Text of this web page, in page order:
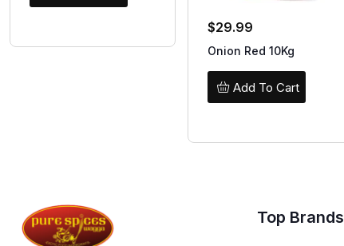
$29.99
Onion Red 10Kg
Add To Cart
Top Brands